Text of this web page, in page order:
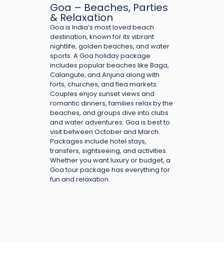
Goa – Beaches, Parties
& Relaxation
Goa is India’s most loved beach
destination, known for its vibrant
nightlife, golden beaches, and water
sports. A Goa holiday package
includes popular beaches like Baga,
Calangute, and Anjuna along with
forts, churches, and flea markets.
Couples enjoy sunset views and
romantic dinners, families relax by the
beaches, and groups dive into clubs
and water adventures. Goa is best to
visit between October and March.
Packages include hotel stays,
transfers, sightseeing, and activities.
Whether you want luxury or budget, a
Goa tour package has everything for
fun and relaxation.